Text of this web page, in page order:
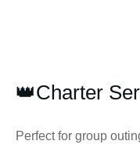
👑Charter
Perfect for group